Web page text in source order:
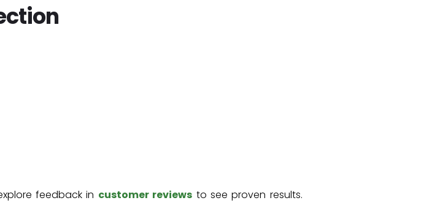
feedback in customer reviews to see proven results.